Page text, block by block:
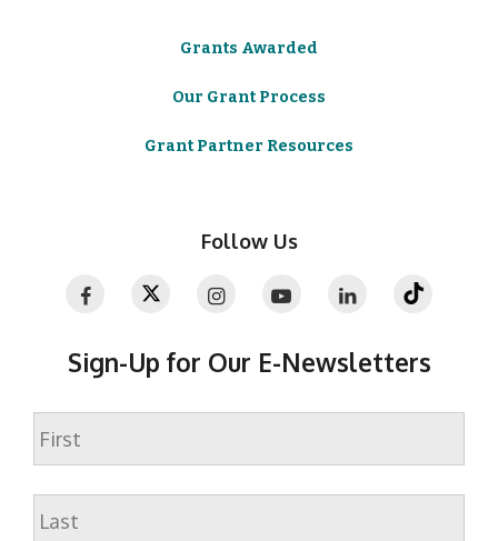
Grants Awarded
Our Grant Process
Grant Partner Resources
Follow Us
Sign-Up for Our E-Newsletters
Name
First